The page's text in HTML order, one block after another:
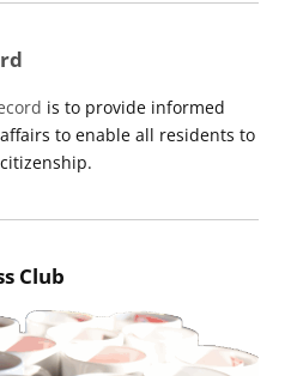
is to provide informed
to enable all residents to
Club